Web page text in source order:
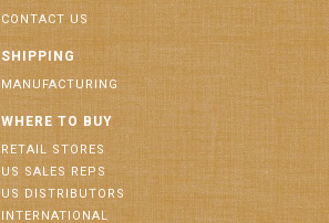
CONTACT US
SHIPPING
MANUFACTURING
WHERE TO BUY
RETAIL STORES
US SALES REPS
US DISTRIBUTORS
INTERNATIONAL